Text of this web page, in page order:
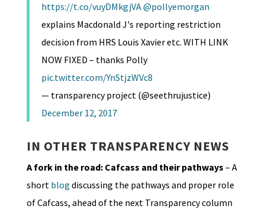
https://t.co/vuyDMkgjVA@pollyemorgan
explains Macdonald J's reporting restriction
decision from HRS Louis Xavier etc. WITH LINK
NOW FIXED – thanks Polly
pic.twitter.com/YnStjzWVc8
— transparency project (@seethrujustice)
December 12, 2017
IN OTHER TRANSPARENCY NEWS
A fork in the road: Cafcass and their pathways – A
short blog discussing the pathways and proper role
of Cafcass, ahead of the next Transparency column